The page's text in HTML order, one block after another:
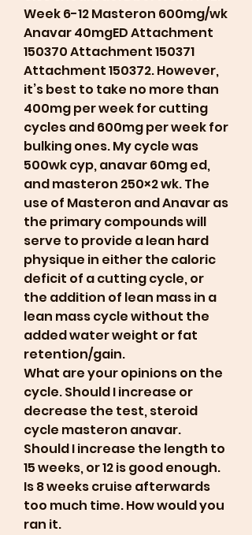
Week 6-12 Masteron 600mg/wk
Anavar 40mgED Attachment
150370 Attachment 150371
Attachment 150372. However,
it’s best to take no more than
400mg per week for cutting
cycles and 600mg per week for
bulking ones. My cycle was
500wk cyp, anavar 60mg ed,
and masteron 250×2 wk. The
use of Masteron and Anavar as
the primary compounds will
serve to provide a lean hard
physique in either the caloric
deficit of a cutting cycle, or
the addition of lean mass in a
lean mass cycle without the
added water weight or fat
retention/gain.
What are your opinions on the
cycle. Should I increase or
decrease the test, steroid
cycle masteron anavar.
Should I increase the length to
15 weeks, or 12 is good enough.
Is 8 weeks cruise afterwards
too much time. How would you
ran it.